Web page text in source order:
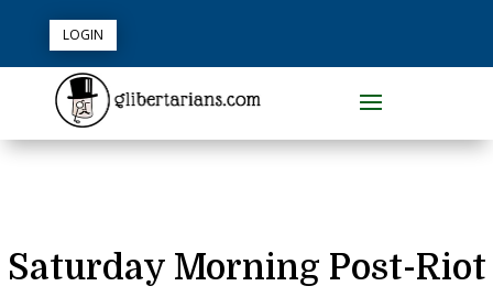
LOGIN
Saturday Morning Post-Riot